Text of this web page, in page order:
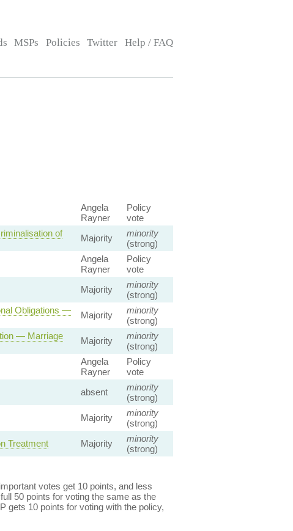
MSPs Policies Twitter Help / FAQ
Angela
Rayner
Policy
vote
of
Majority
minority
(strong)
Angela
Rayner
Policy
vote
Majority
minority
(strong)
Obligations —
Majority
minority
(strong)
— Marriage
Majority
minority
(strong)
Angela
Rayner
Policy
vote
absent
minority
(strong)
Majority
minority
(strong)
Treatment Majority
minority
(strong)
votes get 10 points, and less
50 points for voting the same as the
gets 10 points for voting with the policy,